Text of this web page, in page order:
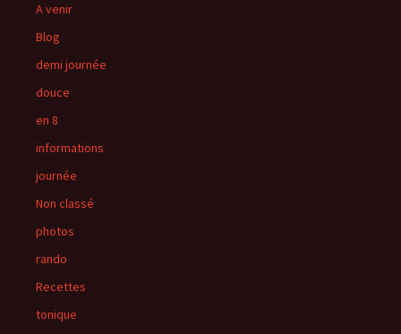
A venir
Blog
demi journée
douce
en 8
informations
journée
Non classé
photos
rando
Recettes
tonique